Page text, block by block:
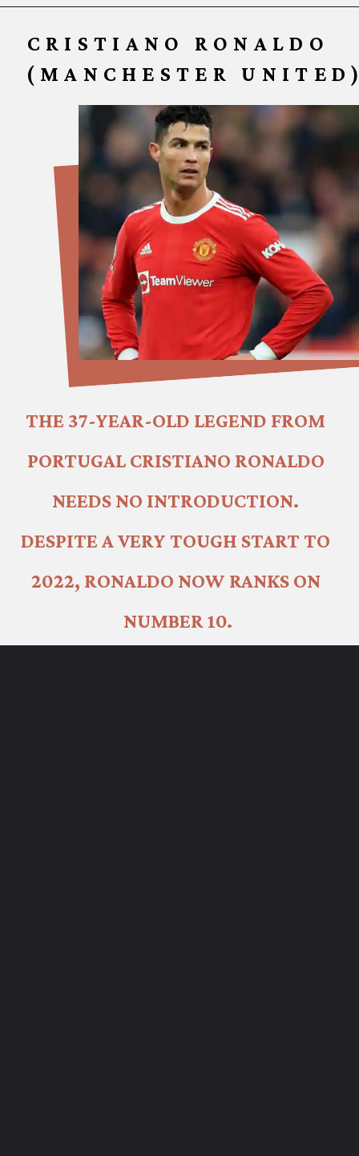
CRISTIANO RONALDO
THE 37-YEAR-OLD LEGEND FROM
PORTUGAL CRISTIANO RONALDO
NEEDS NO INTRODUCTION.
DESPITE A VERY TOUGH START TO
2022, RONALDO NOW RANKS ON
NUMBER 10.
(MANCHESTER